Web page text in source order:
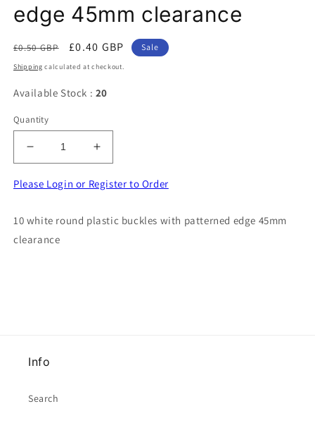
edge 45mm clearance
Regular
price
£0.50 GBP
Sale
price
£0.40 GBP Sale
Shipping calculated at checkout.
Available Stock : 20
Quantity
Decrease
quantity
for
round
plastic
Increase
quantity
for
round
Please Login or Register to Order
10 white round plastic buckles with patterned edge 45mm
clearance
Info
Search